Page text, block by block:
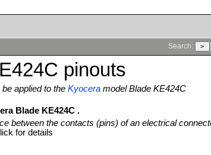
Search:
pinouts
be applied to theKyocera model Blade KE424C
Blade KE424C .
between the contacts (pins) of an electrical
for details